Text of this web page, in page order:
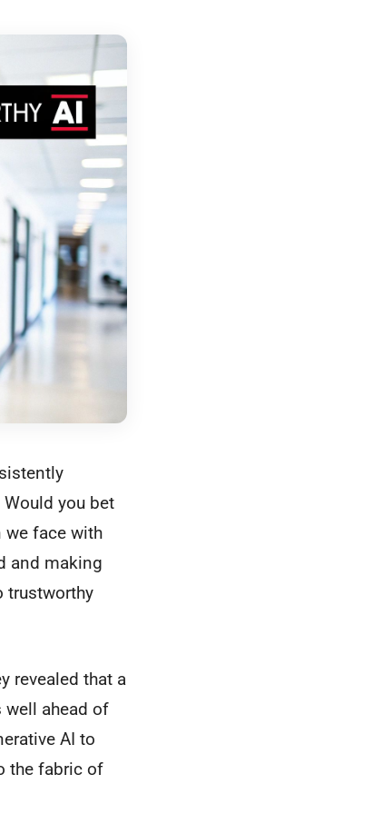
you bet
we face with
and making
trustworthy
revealed that a
well ahead of
AI to
the fabric of